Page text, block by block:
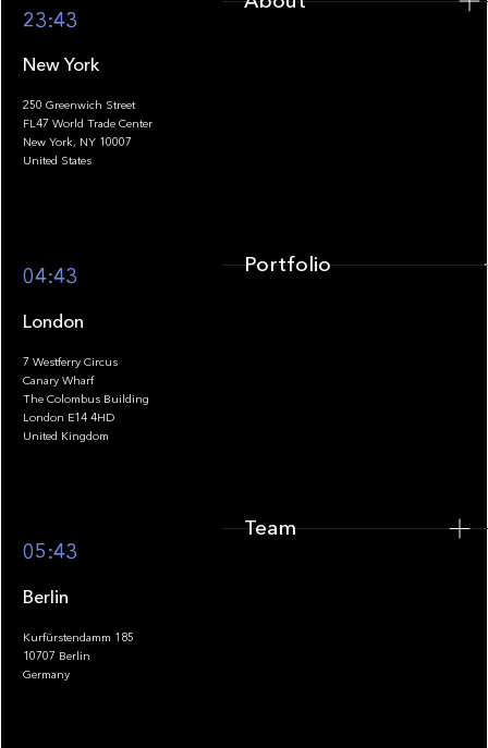
Footer
23:43
New York
250 Greenwich Street
FL47 World Trade Center
New York, NY 10007
United States
04:43
London
7 Westferry Circus
Canary Wharf
The Colombus Building
London E14 4HD
United Kingdom
05:43
Berlin
Kurfürstendamm 185
10707 Berlin
Germany
Portfolio
Team